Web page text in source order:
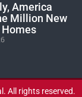
America
Million New
Homes
All rights reserved.